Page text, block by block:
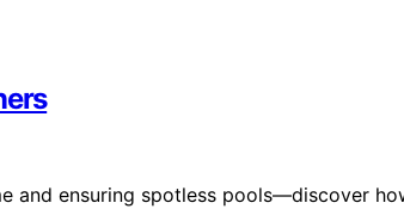
and ensuring spotless pools—discover